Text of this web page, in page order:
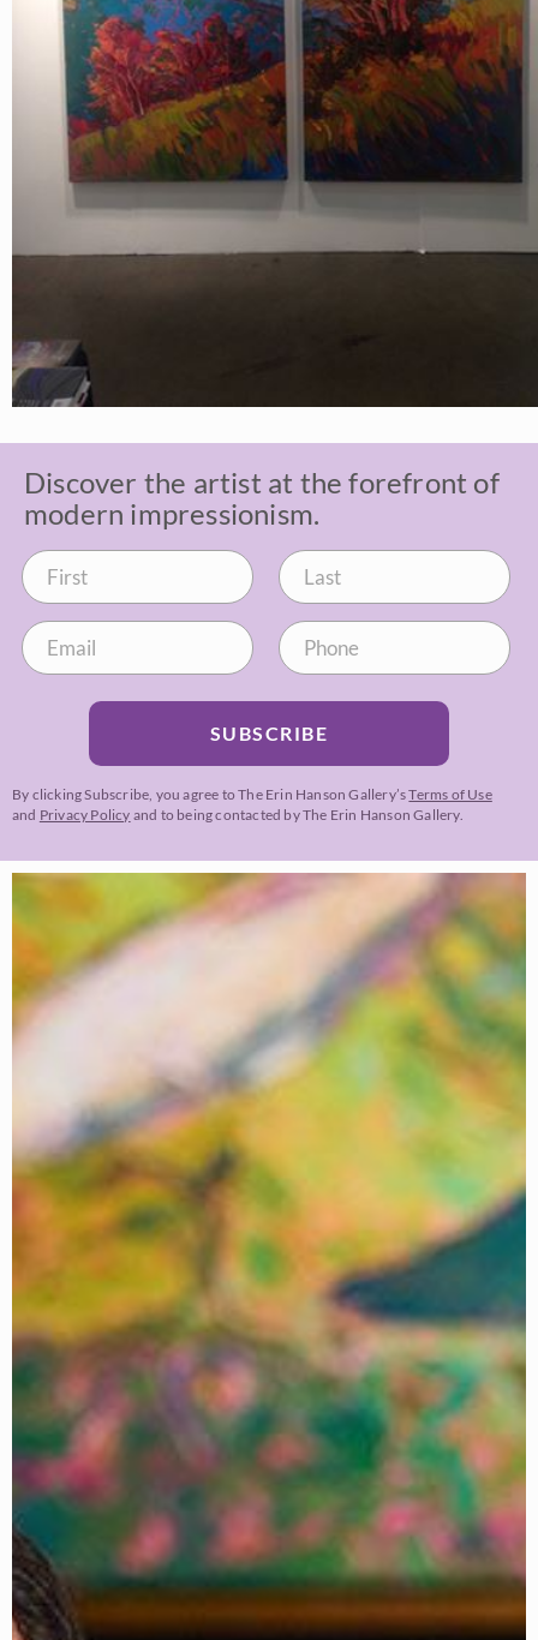
Discover the artist at the forefront of
modern impressionism.
SUBSCRIBE
By clicking Subscribe, you agree to The Erin Hanson Gallery’sTerms of Use
and Privacy Policy and to being contacted by The Erin Hanson Gallery.